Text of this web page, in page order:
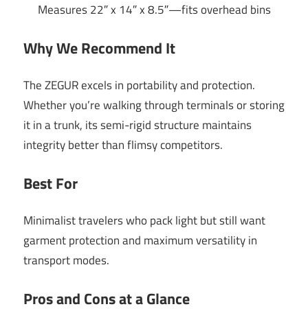
Measures 22″ x 14″ x 8.5″—fits overhead bins
Why We Recommend It
The ZEGUR excels in portability and protection.
Whether you’re walking through terminals or storing
it in a trunk, its semi-rigid structure maintains
integrity better than flimsy competitors.
Best For
Minimalist travelers who pack light but still want
garment protection and maximum versatility in
transport modes.
Pros and Cons at a Glance